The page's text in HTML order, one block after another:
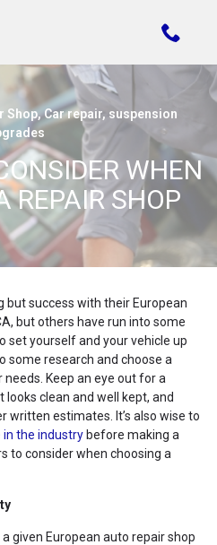
Shop,Car repair, suspension
WHEN
REPAIR SHOP
but success with their European
but others have run into some
set yourself and your vehicle up
some research and choose a
Keep an eye out for a
clean and well kept, and
estimates. It’s also wise to
in the industry before making a
to consider when choosing a
given European auto repair shop